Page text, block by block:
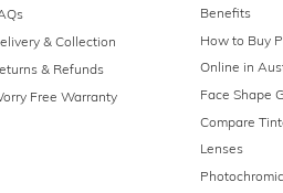
& Collection
& Refunds
Free Warranty
Benefits
How to Buy
Online in
Face Shape
Compare
Lenses